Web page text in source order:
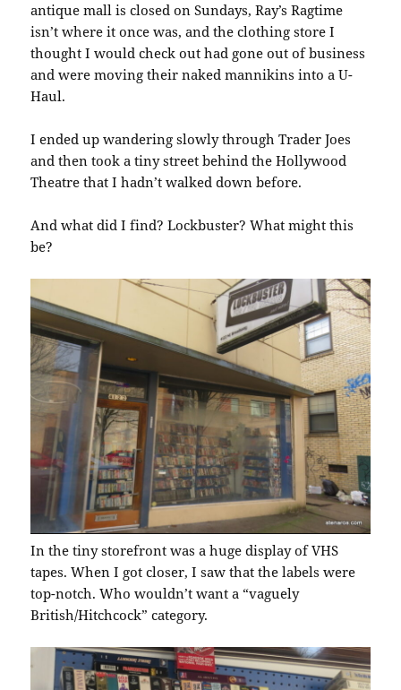
antique mall is closed on Sundays, Ray’s Ragtime
isn’t where it once was, and the clothing store I
thought I would check out had gone out of business
and were moving their naked mannikins into a U-
Haul.
I ended up wandering slowly through Trader Joes
and then took a tiny street behind the Hollywood
Theatre that I hadn’t walked down before.
And what did I find? Lockbuster? What might this
be?
In the tiny storefront was a huge display of VHS
tapes. When I got closer, I saw that the labels were
top-notch. Who wouldn’t want a “vaguely
British/Hitchcock” category.